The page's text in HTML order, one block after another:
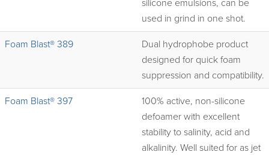
silicone emulsions, can be
used in grind in one shot.
Foam Blast® 389
Dual hydrophobe product
designed for quick foam
suppression and compatibility.
Foam Blast® 397
100% active, non-silicone
defoamer with excellent
stability to salinity, acid and
alkalinity. Well suited for as jet